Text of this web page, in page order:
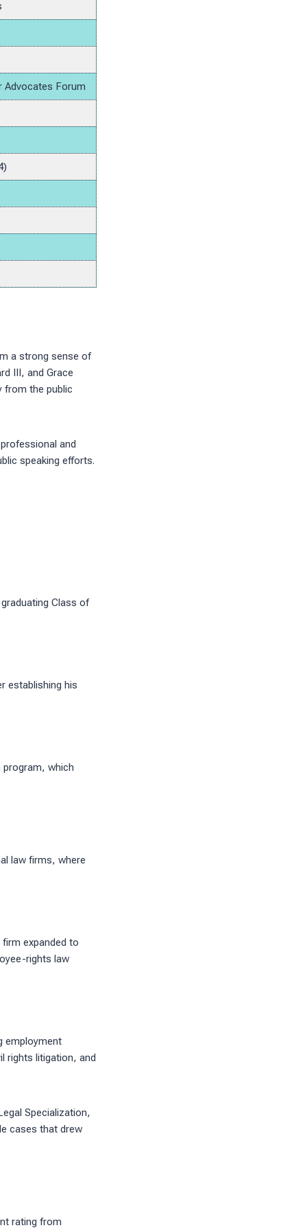
Advocates Forum
a strong sense of
III, and Grace
from the public
and
speaking efforts.
Class of
establishing his
program, which
law firms, where
expanded to
rights law
employment
rights litigation, and
Specialization,
cases that drew
rating from